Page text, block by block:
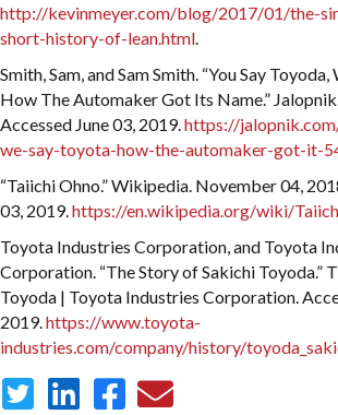
http://kevinmeyer.com/blog/2017/01/the-
short-history-of-lean.html.
Smith, Sam, and Sam Smith. “You Say
How The Automaker Got Its Name.”
Accessed June 03, 2019.https://
we-say-toyota-how-the-automaker-got-it-
“Taiichi Ohno.” Wikipedia. November 04,
03, 2019.https://en.wikipedia.org/wiki/
Toyota Industries Corporation, and Toyota
Corporation. “The Story of Sakichi Toyoda.”
Toyoda | Toyota Industries Corporation.
2019.https://www.toyota-
industries.com/company/history/